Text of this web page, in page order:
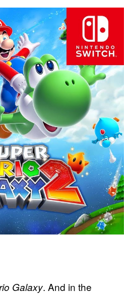
Galaxy. And in the